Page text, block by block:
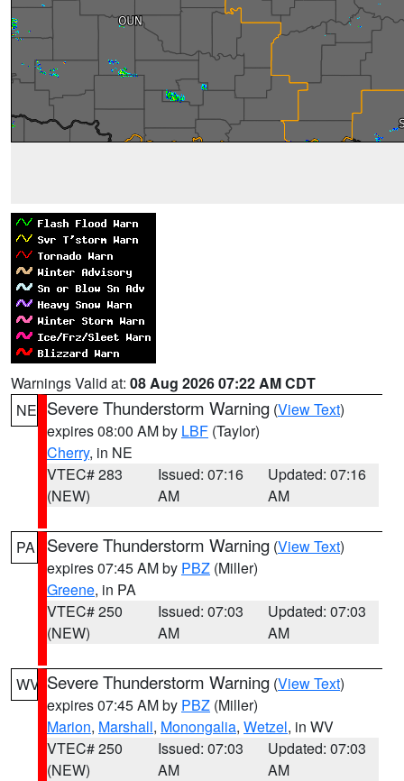
Warnings Valid at: 08 Aug 2026 07:22 AM CDT
NE Severe Thunderstorm Warning (View Text)
expires 08:00 AM by LBF (Taylor)
Cherry, in NE
VTEC# 283
(NEW)
Issued: 07:16
AM
Updated: 07:16
AM
PA Severe Thunderstorm Warning (View Text)
expires 07:45 AM by PBZ (Miller)
Greene, in PA
VTEC# 250
(NEW)
Issued: 07:03
AM
Updated: 07:03
AM
WV Severe Thunderstorm Warning (View Text)
expires 07:45 AM by PBZ (Miller)
Marion, Marshall, Monongalia, Wetzel, in WV
VTEC# 250
(NEW)
Issued: 07:03
AM
Updated: 07:03
AM